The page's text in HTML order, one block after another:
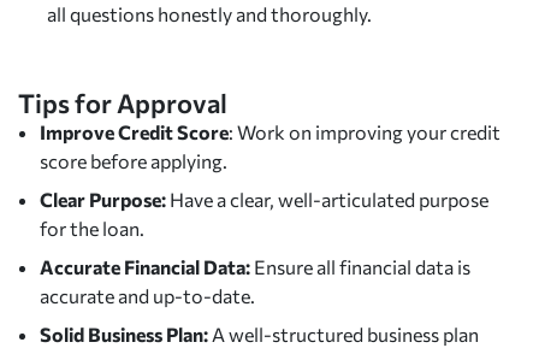
all questions honestly and thoroughly.
Tips for Approval
Improve Credit Score: Work on improving your credit
score before applying.
Clear Purpose:Have a clear, well-articulated purpose
for the loan.
Accurate Financial Data:Ensure all financial data is
accurate and up-to-date.
Solid Business Plan: A well-structured business plan